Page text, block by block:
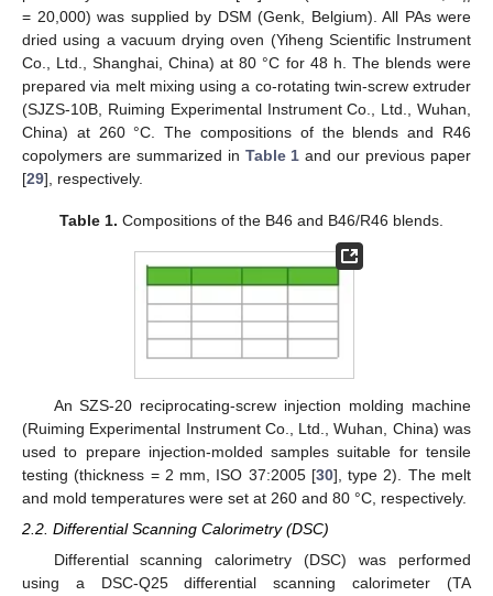
= 20,000) was supplied by DSM (Genk, Belgium). All PAs were
dried using a vacuum drying oven (Yiheng Scientific Instrument
Co., Ltd., Shanghai, China) at 80 °C for 48 h. The blends were
prepared via melt mixing using a co-rotating twin-screw extruder
(SJZS-10B, Ruiming Experimental Instrument Co., Ltd., Wuhan,
China) at 260 °C. The compositions of the blends and R46
copolymers are summarized in Table 1 and our previous paper
[29], respectively.
Table 1. Compositions of the B46 and B46/R46 blends.
An SZS-20 reciprocating-screw injection molding machine
(Ruiming Experimental Instrument Co., Ltd., Wuhan, China) was
used to prepare injection-molded samples suitable for tensile
testing (thickness = 2 mm, ISO 37:2005 [30], type 2). The melt
and mold temperatures were set at 260 and 80 °C, respectively.
2.2. Differential Scanning Calorimetry (DSC)
Differential scanning calorimetry (DSC) was performed
using a DSC-Q25 differential scanning calorimeter (TA